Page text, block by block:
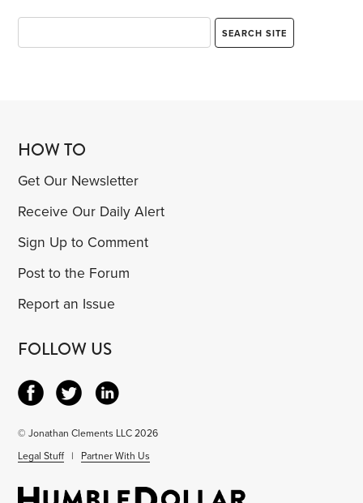
HOW TO
Get Our Newsletter
Receive Our Daily Alert
Sign Up to Comment
Post to the Forum
Report an Issue
FOLLOW US
© Jonathan Clements LLC 2026
Legal Stuff | Partner With Us